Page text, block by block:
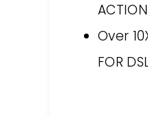
Over
FOR